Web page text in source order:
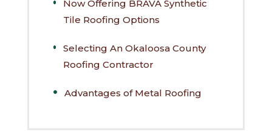
Now Offering BRAVA Synthetic
Tile Roofing Options
Selecting An Okaloosa County
Roofing Contractor
Advantages of Metal Roofing